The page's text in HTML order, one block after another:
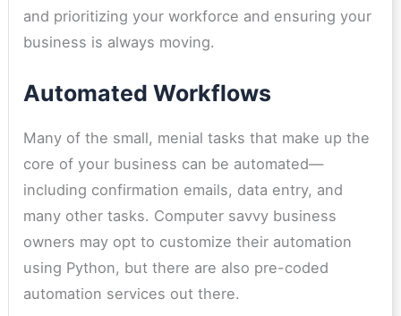
and prioritizing your workforce and ensuring your
business is always moving.
Automated Workflows
Many of the small, menial tasks that make up the
core of your business can be automated—
including confirmation emails, data entry, and
many other tasks. Computer savvy business
owners may opt to customize their automation
using Python, but there are also pre-coded
automation services out there.